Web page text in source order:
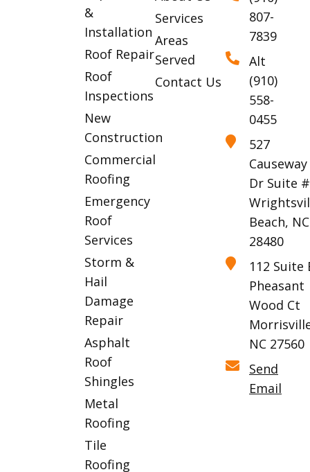
&
Installation
Roof Repair
Roof
Inspections
New
Construction
Commercial
Roofing
Emergency
Roof
Services
Storm &
Hail
Damage
Repair
Asphalt
Roof
Shingles
Metal
Roofing
Tile
Roofing
Services
Areas
Served
Contact Us
807-
7839
Alt
(910)
558-
0455
527
Causeway
Dr Suite
Beach, NC
28480
112 Suite
Pheasant
Wood Ct
NC 27560
Send
Email